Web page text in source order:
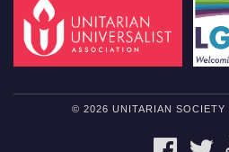
© 2026 UNITARIAN SOCIETY